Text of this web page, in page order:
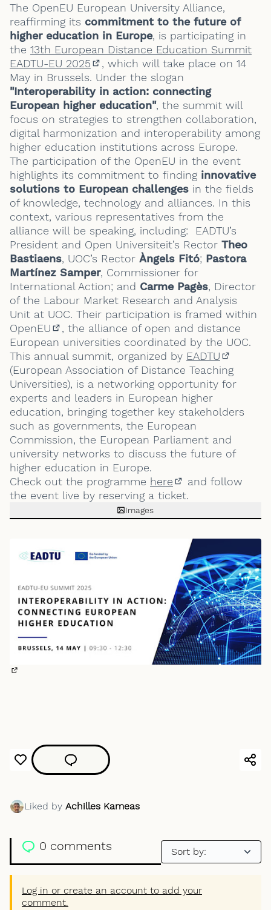
The OpenEU European University Alliance,
reaffirming its commitment to the future of
higher education in Europe, is participating in
the 13th European Distance Education Summit
EADTU-EU 2025
(External link)
, which will take place on 14
May in Brussels. Under the slogan
"Interoperability in action: connecting
European higher education", the summit will
focus on strategies to strengthen collaboration,
digital harmonization and interoperability among
higher education institutions across Europe.
The participation of the OpenEU in the event
highlights its commitment to finding innovative
solutions to European challenges in the fields
of knowledge, technology and alliances. In this
context, various representatives from the
alliance will be speaking, including: EADTU’s
President and Open Universiteit’s Rector Theo
Bastiaens, UOC’s Rector Àngels Fitó; Pastora
Martínez Samper, Commissioner for
International Action; and Carme Pagès, Director
of the Labour Market Research and Analysis
Unit at UOC. Their participation is framed within
OpenEU
(External link)
, the alliance of open and distance
European universities coordinated by the UOC.
This annual summit, organized by EADTU
(External
(European Association of Distance Teaching
Universities), is a networking opportunity for
experts and leaders in European higher
education, bringing together key stakeholders
such as governments, the European
Commission, the European Parliament and
university networks to discuss the future of
higher education in Europe.
Check out the programme here
(External link)
and follow
the event live by reserving a ticket.
Images
Liked by Achilles Kameas
0 comments
Log in or create an account to add your
comment.